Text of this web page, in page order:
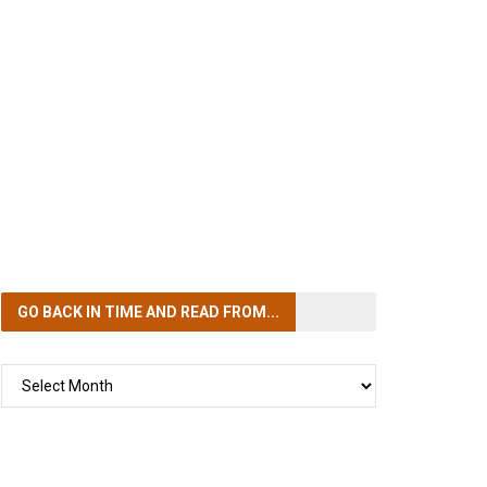
GO BACK IN TIMEAND READ FROM...